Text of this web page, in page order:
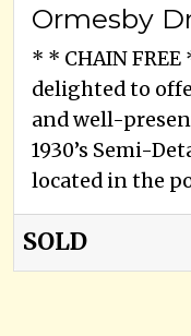
* * CHAIN
delighted to
and well-
1930’s Semi-
located in the
SOLD